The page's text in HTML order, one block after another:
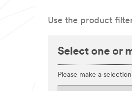
Use the product
Select one or
Please make a